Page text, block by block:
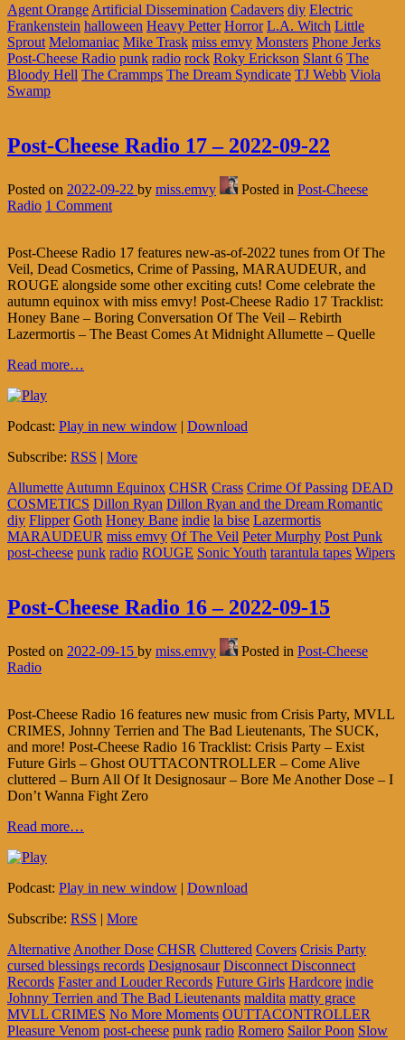
Agent Orange Artificial Dissemination Cadavers diy Electric
Frankenstein halloween Heavy Petter Horror L.A. Witch Little
Sprout Melomaniac Mike Trask miss emvy Monsters Phone Jerks
Post-Cheese Radio punk radio rock Roky Erickson Slant 6 The
Bloody Hell The Crammps The Dream Syndicate TJ Webb Viola
Swamp
Post-Cheese Radio 17 – 2022-09-22
Posted on 2022-09-22 by miss.emvy Posted in Post-Cheese
Radio 1 Comment
Post-Cheese Radio 17 features new-as-of-2022 tunes from Of The
Veil, Dead Cosmetics, Crime of Passing, MARAUDEUR, and
ROUGE alongside some other exciting cuts! Come celebrate the
autumn equinox with miss emvy! Post-Cheese Radio 17 Tracklist:
Honey Bane – Boring Conversation Of The Veil – Rebirth
Lazermortis – The Beast Comes At Midnight Allumette – Quelle
Read more…
Podcast: Play in new window | Download
Subscribe: RSS | More
Allumette Autumn Equinox CHSR Crass Crime Of Passing DEAD
COSMETICS Dillon Ryan Dillon Ryan and the Dream Romantic
diy Flipper Goth Honey Bane indie la bise Lazermortis
MARAUDEUR miss emvy Of The Veil Peter Murphy Post Punk
post-cheese punk radio ROUGE Sonic Youth tarantula tapes Wipers
Post-Cheese Radio 16 – 2022-09-15
Posted on 2022-09-15 by miss.emvy Posted in Post-Cheese
Radio
Post-Cheese Radio 16 features new music from Crisis Party, MVLL
CRIMES, Johnny Terrien and The Bad Lieutenants, The SUCK,
and more! Post-Cheese Radio 16 Tracklist: Crisis Party – Exist
Future Girls – Ghost OUTTACONTROLLER – Come Alive
cluttered – Burn All Of It Designosaur – Bore Me Another Dose – I
Don’t Wanna Fight Zero
Read more…
Podcast: Play in new window | Download
Subscribe: RSS | More
Alternative Another Dose CHSR Cluttered Covers Crisis Party
cursed blessings records Designosaur Disconnect Disconnect
Records Faster and Louder Records Future Girls Hardcore indie
Johnny Terrien and The Bad Lieutenants maldita matty grace
MVLL CRIMES No More Moments OUTTACONTROLLER
Pleasure Venom post-cheese punk radio Romero Sailor Poon Slow